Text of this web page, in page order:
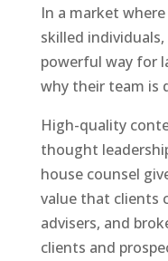
In a market
skilled
powerful way for
why their team is
High-quality
thought
house counsel
value that clients
advisers, and
clients and